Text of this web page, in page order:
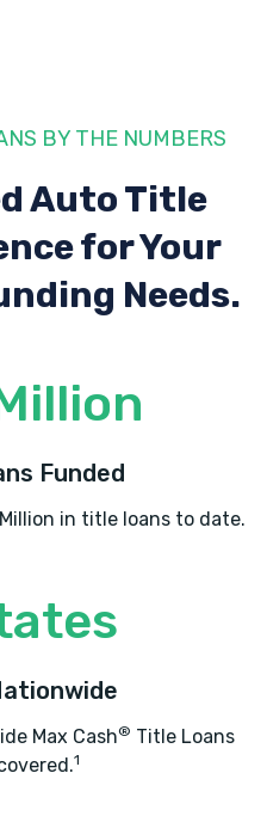
BY THE NUMBERS
Auto Title
for Your
Needs.
Funded
in title loans to date.
Max Cash® Title Loans
1